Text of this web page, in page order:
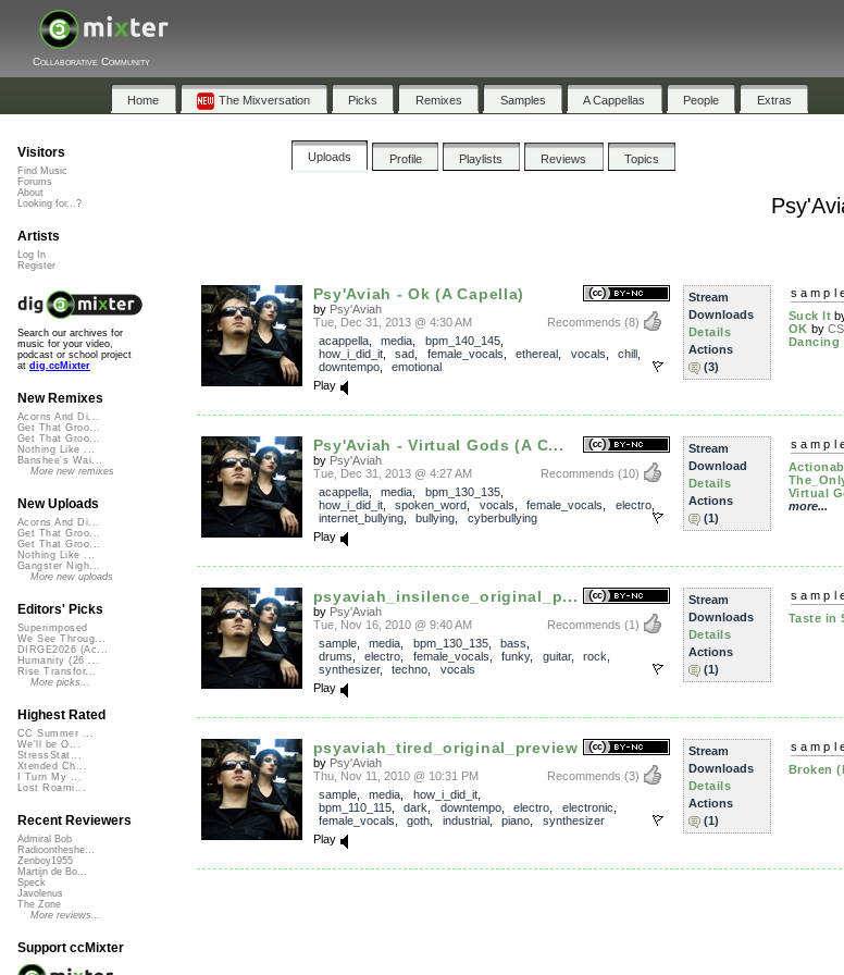
Collaborative Community
Home The Mixversation Picks Remixes Samples A Cappellas People Extras
Uploads Profile Playlists Reviews Topics
Psy'Aviah - Ok (A Capella)
by Psy'Aviah
Recommends (8)
Tue, Dec 31, 2013 @ 4:30 AM
acappella, media bpm_140_145,
how_i_did_it, sad female_vocals ethereal vocals chill
downtempo, emotional
Play
Stream
Downloads
Details
Actions
(3)
Suck It
OK by
Dancing
Psy'Aviah - Virtual Gods (A C...
by Psy'Aviah
Recommends (10)
Tue, Dec 31, 2013 @ 4:27 AM
acappella, media bpm_130_135,
how_i_did_it, spoken_word vocals female_vocals electro,
internet_bullying, bullying
cyberbullying
Play
Stream
Download
Details
Actions
(1)
Virtual
more...
psyaviah_insilence_original_p...
by Psy'Aviah
Recommends (1)
Tue, Nov 16, 2010 @ 9:40 AM
sample, media bpm_130_135, bass
drums
electro female_vocals funky, guitar, rock
synthesizer, techno
vocals
Play
Stream
Downloads
Details
Actions
(1)
Taste in
psyaviah_tired_original_preview
by Psy'Aviah
Recommends (3)
Thu, Nov 11, 2010 @ 10:31 PM
sample, media how_i_did_it,
bpm_110_115, dark downtempo, electro electronic
female_vocals
goth industrial, piano
synthesizer
Play
Stream
Downloads
Details
Actions
(1)
Broken
Visitors
Find Music
Forums
About
Looking for...?
Artists
Log In
Register
Search our archives for
music for your video,
podcast or school project
at dig.ccMixter
New Remixes
Acorns And Di...
Get That Groo...
Get That Groo...
Nothing Like ...
Banshee's Wai...
More new remixes
New Uploads
Acorns And Di...
Get That Groo...
Get That Groo...
Nothing Like ...
Gangster Nigh...
More new uploads
Editors' Picks
Superimposed
We See Throug...
DIRGE2026 (Ac...
Humanity (26 ...
Rise Transfor...
More picks...
Highest Rated
CC Summer ...
We'll be O...
StressStat...
Xtended Ch...
I Turn My ...
Lost Roami...
Recent Reviewers
Admiral Bob
Radioontheshe...
Zenboy1955
Martijn de Bo...
Speck
Javolenus
The Zone
More reviews...
Support ccMixter